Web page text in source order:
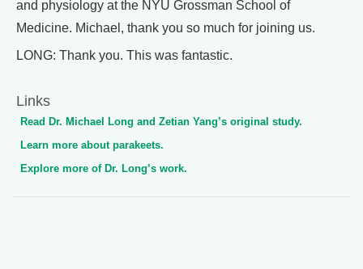
and physiology at the NYU Grossman School of
Medicine. Michael, thank you so much for joining us.
LONG: Thank you. This was fantastic.
Links
Read Dr. Michael Long and Zetian Yang’s original study.
Learn more about parakeets.
Explore more of Dr. Long’s work.